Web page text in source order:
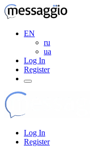
EN
ru
ua
Log In
Register
Log In
Register